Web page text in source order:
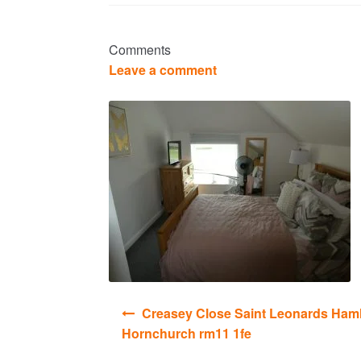
Comments
Leave a comment
navigation
Creasey Close Saint Leonards
Hornchurch rm11 1fe